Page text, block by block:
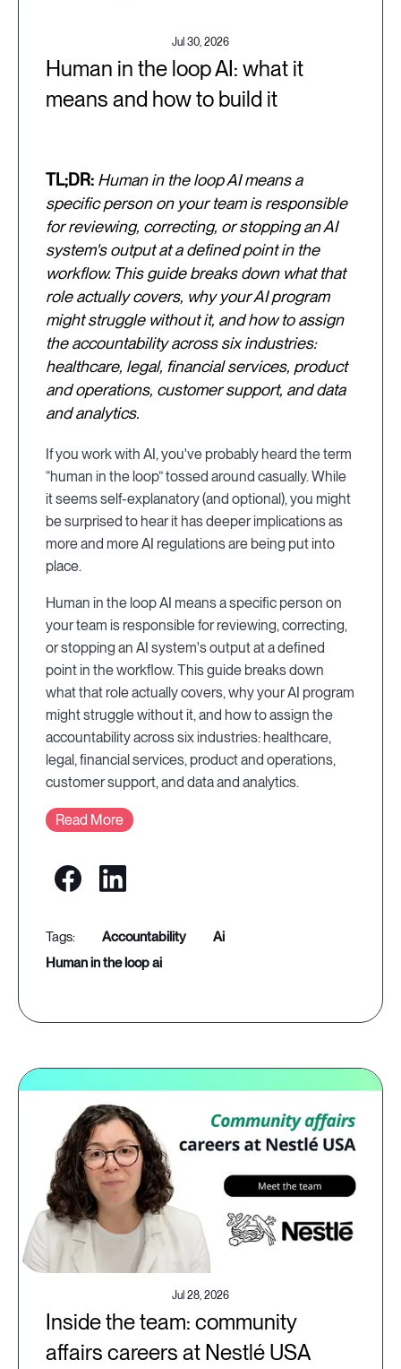
Jul 30, 2026
Human in the loop AI: what it
means and how to build it
TL;DR: Human in the loop AI means a
specific person on your team is responsible
for reviewing, correcting, or stopping an AI
system's output at a defined point in the
workflow. This guide breaks down what that
role actually covers, why your AI program
might struggle without it, and how to assign
the accountability across six industries:
healthcare, legal, financial services, product
and operations, customer support, and data
and analytics.
If you work with AI, you've probably heard the term
“human in the loop” tossed around casually. While
it seems self-explanatory (and optional), you might
be surprised to hear it has deeper implications as
more and more AI regulations are being put into
place.
Human in the loop AI means a specific person on
your team is responsible for reviewing, correcting,
or stopping an AI system's output at a defined
point in the workflow. This guide breaks down
what that role actually covers, why your AI program
might struggle without it, and how to assign the
accountability across six industries: healthcare,
legal, financial services, product and operations,
customer support, and data and analytics.
Read More
accountability
ai
human in the loop ai
Jul 28, 2026
Inside the team: community
affairs careers at Nestlé USA